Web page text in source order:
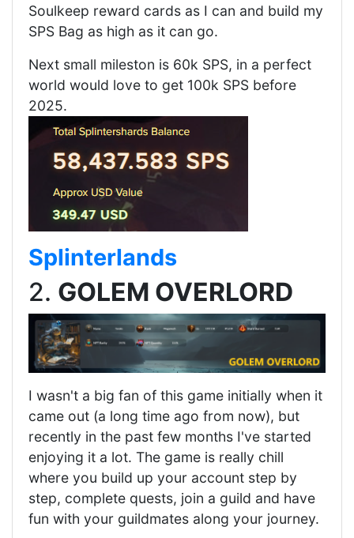
Soulkeep reward cards as I can and build my
SPS Bag as high as it can go.
Next small mileston is 60k SPS, in a perfect
world would love to get 100k SPS before
2025.
Splinterlands
2. GOLEM OVERLORD
I wasn't a big fan of this game initially when it
came out (a long time ago from now), but
recently in the past few months I've started
enjoying it a lot. The game is really chill
where you build up your account step by
step, complete quests, join a guild and have
fun with your guildmates along your journey.